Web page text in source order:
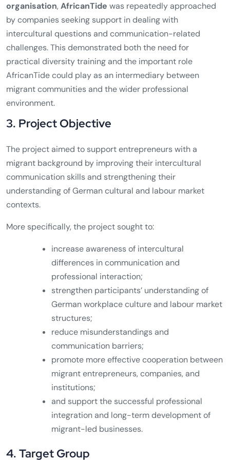
organisation,AfricanTide was repeatedly approached
by companies seeking support in dealing with
intercultural questions and communication-related
challenges. This demonstrated both the need for
practical diversity training and the important role
AfricanTide could play as an intermediary between
migrant communities and the wider professional
environment.
3. Project Objective
The project aimed to support entrepreneurs with a
migrant background by improving their intercultural
communication skills and strengthening their
understanding of German cultural and labour market
contexts.
More specifically, the project sought to:
increase awareness of intercultural
differences in communication and
professional interaction;
strengthen participants’ understanding of
German workplace culture and labour market
structures;
reduce misunderstandings and
communication barriers;
promote more effective cooperation between
migrant entrepreneurs, companies, and
institutions;
and support the successful professional
integration and long-term development of
migrant-led businesses.
4. Target Group